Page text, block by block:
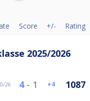
Score +/- Rating
2025/2026
26 4- 1 4 1087